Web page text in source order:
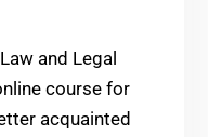
and Legal
course for
acquainted